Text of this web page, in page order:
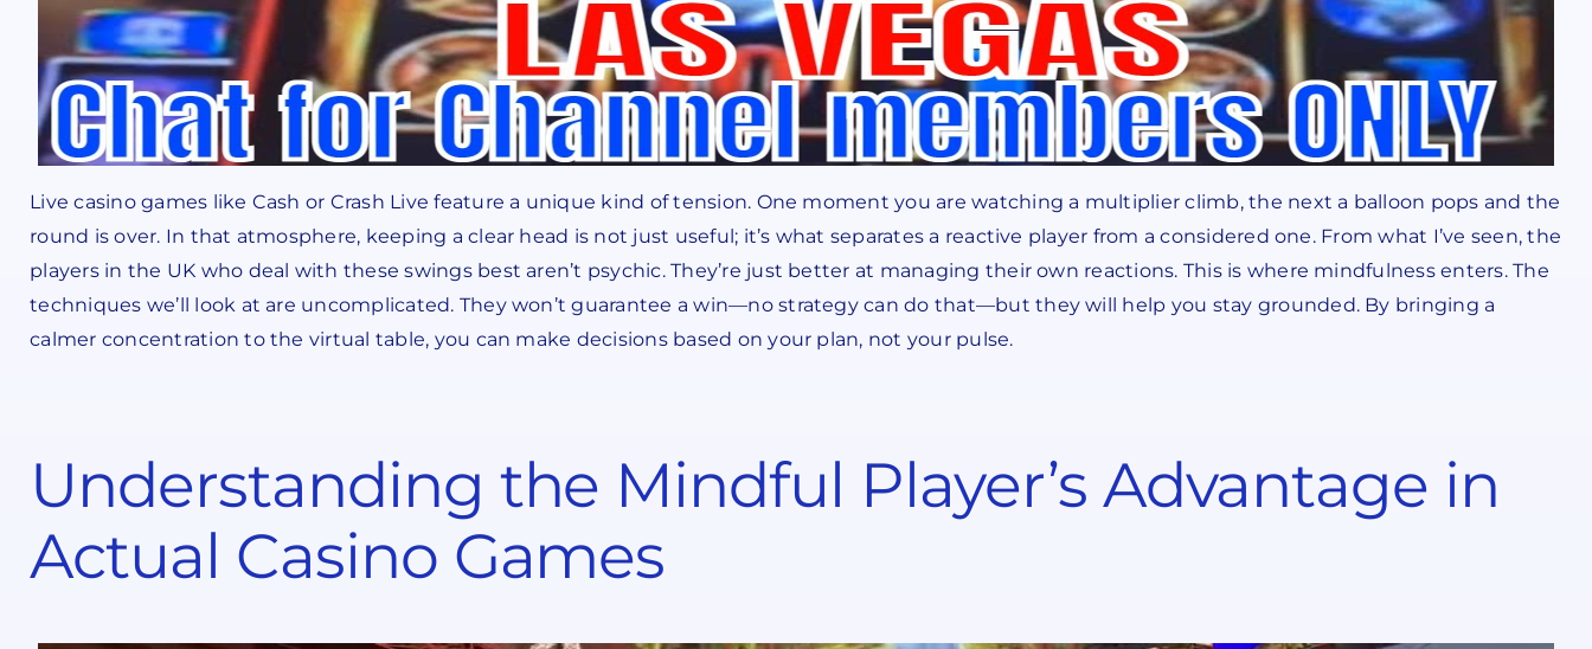
Live casino games like Cash or Crash Live feature a unique kind of tension. One moment you are watching a multiplier climb, the next a balloon pops and the
round is over. In that atmosphere, keeping a clear head is not just useful; it’s what separates a reactive player from a considered one. From what I’ve seen, the
players in the UK who deal with these swings best aren’t psychic. They’re just better at managing their own reactions. This is where mindfulness enters. The
techniques we’ll look at are uncomplicated. They won’t guarantee a win—no strategy can do that—but they will help you stay grounded. By bringing a
calmer concentration to the virtual table, you can make decisions based on your plan, not your pulse.
Understanding the Mindful Player’s Advantage in
Actual Casino Games